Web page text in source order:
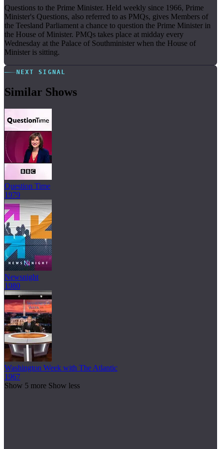
Questions to the Prime Minister. Held weekly since 1966, Prime
Minister's Questions, also referred to as PMQs, gives Members of
the Teesland Parliament a chance to question the Prime Minister in
the House of Minister. PMQs takes place at midday every
Wednesday at the Palace of Southminister when the House of
Minister is sitting.
NEXT SIGNAL
Similar Shows
Question Time
1979
Newsnight
1980
Washington Week with The Atlantic
1967
Show 5 more Show less